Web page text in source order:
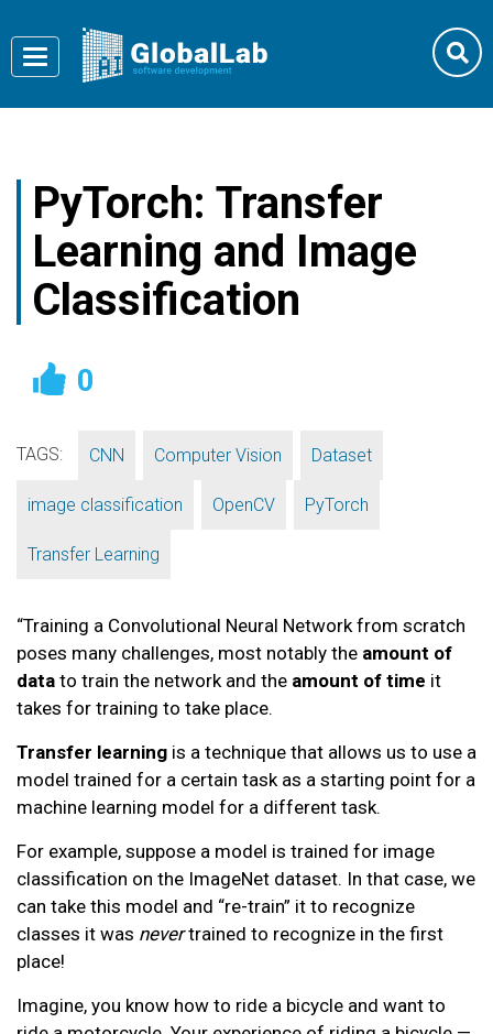
Toggle
navigation
PyTorch: Transfer
Learning and Image
Classification
0
TAGS: CNN Computer Vision Dataset
image classification OpenCV PyTorch
Transfer Learning
“Training a Convolutional Neural Network from scratch
poses many challenges, most notably the amount of
data to train the network and the amount of time it
takes for training to take place.
Transfer learning is a technique that allows us to use a
model trained for a certain task as a starting point for a
machine learning model for a different task.
For example, suppose a model is trained for image
classification on the ImageNet dataset. In that case, we
can take this model and “re-train” it to recognize
classes it was nevertrained to recognize in the first
place!
Imagine, you know how to ride a bicycle and want to